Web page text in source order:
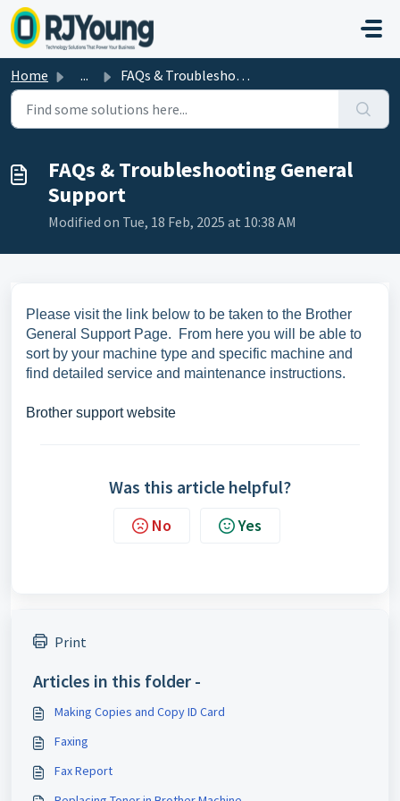
Skip to main content
Home ... FAQs & Troubleshooting General Support
FAQs & Troubleshooting General
Support
Modified on Tue, 18 Feb, 2025 at 10:38 AM
Please visit the link below to be taken to the Brother
General Support Page. From here you will be able to
sort by your machine type and specific machine and
find detailed service and maintenance instructions.
Brother support website
Was this article helpful?
No Yes
Print
Articles in this folder -
Making Copies and Copy ID Card
Faxing
Fax Report